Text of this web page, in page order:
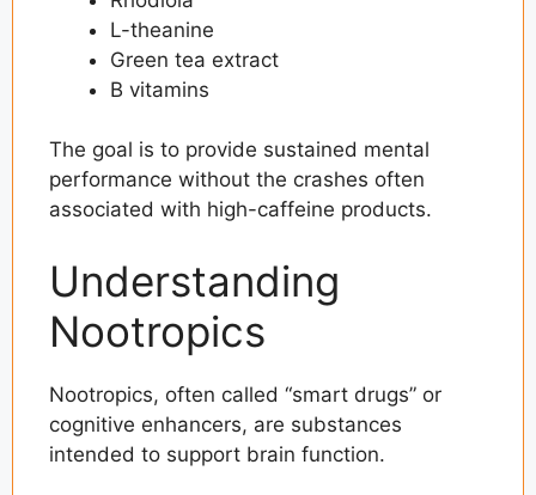
L-theanine
Green tea extract
B vitamins
The goal is to provide sustained mental
performance without the crashes often
associated with high-caffeine products.
Understanding
Nootropics
Nootropics, often called “smart drugs” or
cognitive enhancers, are substances
intended to support brain function.